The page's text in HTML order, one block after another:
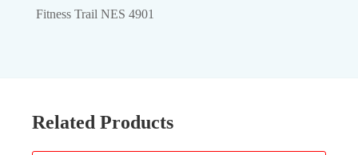
Fitness Trail NES 4901
Related Products